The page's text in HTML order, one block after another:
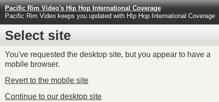
Pacific Rim Video's Hip Hop International Coverage
Pacific Rim Video keeps you updated with HIp Hop International Coverage
Select site
You've requested the desktop site, but you appear to have a
mobile browser.
Revert to the mobile site
Continue to our desktop site